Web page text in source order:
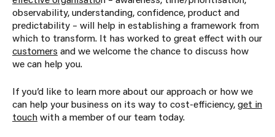
observability, understanding, confidence, product and
predictability – will help in establishing a framework from
which to transform. It has worked to great effect with our
customers and we welcome the chance to discuss how
we can help you.
If you’d like to learn more about our approach or how we
can help your business on its way to cost-efficiency,get in
touchwith a member of our team today.